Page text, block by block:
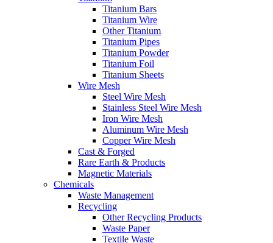
Titanium Bars
Titanium Wire
Other Titanium
Titanium Pipes
Titanium Powder
Titanium Foil
Titanium Sheets
Wire Mesh
Steel Wire Mesh
Stainless Steel Wire Mesh
Iron Wire Mesh
Aluminum Wire Mesh
Copper Wire Mesh
Cast & Forged
Rare Earth & Products
Magnetic Materials
Chemicals
Waste Management
Recycling
Other Recycling Products
Waste Paper
Textile Waste